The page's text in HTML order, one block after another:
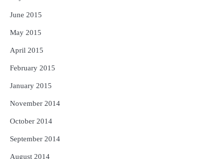
June 2015
May 2015
April 2015
February 2015
January 2015
November 2014
October 2014
September 2014
August 2014